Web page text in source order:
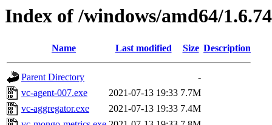
Index of /windows/amd64/
Name Last modified Size Description
Parent Directory
-
vc-agent-007.exe
2021-07-13 19:33 7.7M
vc-aggregator.exe
2021-07-13 19:33 7.4M